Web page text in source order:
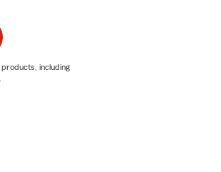
products, including